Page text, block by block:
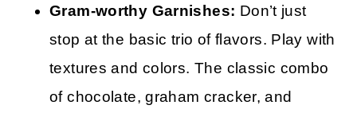
Gram-worthy Garnishes: Don’t just
stop at the basic trio of flavors. Play with
textures and colors. The classic combo
of chocolate, graham cracker, and